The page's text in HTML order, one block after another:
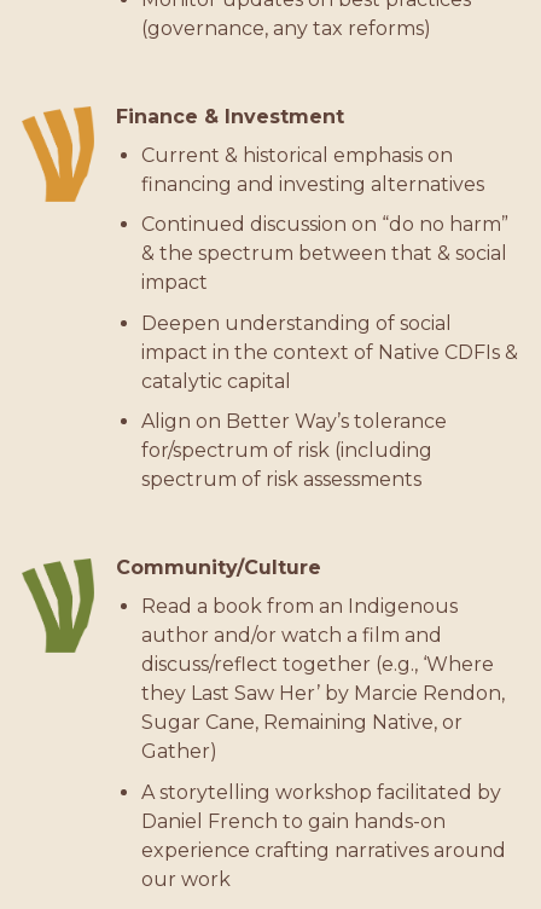
(governance, any tax reforms)
Finance & Investment
Current & historical emphasis on
financing and investing alternatives
Continued discussion on “do no harm”
& the spectrum between that & social
impact
Deepen understanding of social
impact in the context of Native CDFIs &
catalytic capital
Align on Better Way’s tolerance
for/spectrum of risk (including
spectrum of risk assessments
Community/Culture
Read a book from an Indigenous
author and/or watch a film and
discuss/reflect together (e.g., ‘Where
they Last Saw Her’ by Marcie Rendon,
Sugar Cane, Remaining Native, or
Gather)
A storytelling workshop facilitated by
Daniel French to gain hands-on
experience crafting narratives around
our work